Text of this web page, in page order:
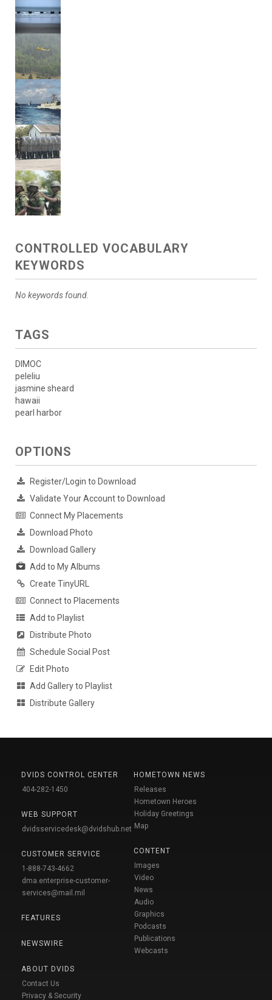
CONTROLLED VOCABULARY
KEYWORDS
No keywords found.
TAGS
DIMOC
peleliu
jasmine sheard
hawaii
pearl harbor
OPTIONS
Register/Login to Download
Validate Your Account to Download
Connect My Placements
Download Photo
Download Gallery
Add to My Albums
Create TinyURL
Connect to Placements
Add to Playlist
Distribute Photo
Schedule Social Post
Edit Photo
Add Gallery to Playlist
Distribute Gallery
DVIDS CONTROL CENTER
404-282-1450
WEB SUPPORT
dvidsservicedesk@dvidshub.net
CUSTOMER SERVICE
1-888-743-4662
dma.enterprise-customer-
services@mail.mil
FEATURES
NEWSWIRE
ABOUT DVIDS
Contact Us
Privacy & Security
HOMETOWN NEWS
Releases
Hometown Heroes
Holiday Greetings
Map
CONTENT
Images
Video
News
Audio
Graphics
Podcasts
Publications
Webcasts